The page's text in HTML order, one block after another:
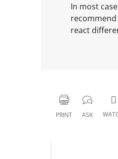
In most
react
PRINT ASK